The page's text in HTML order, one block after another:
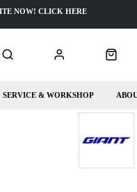
SERVICE & WORKSHOP
NOW! CLICK HERE